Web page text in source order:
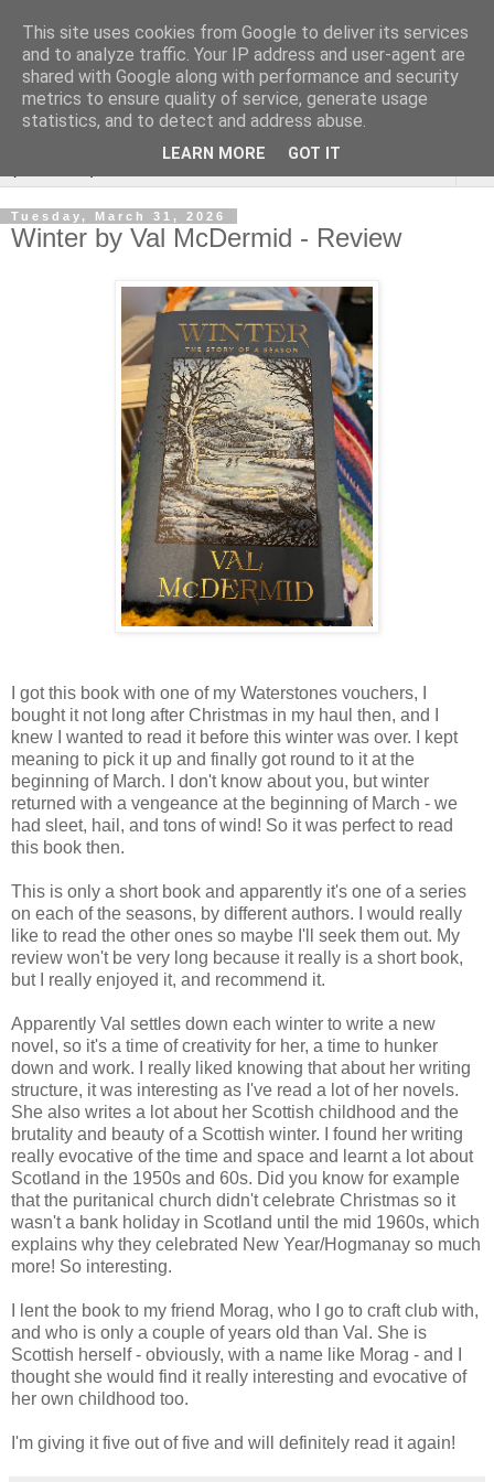
Rebecca McCormick's
authorial blog
Tuesday, March 31, 2026
Winter by Val McDermid - Review
I got this book with one of my Waterstones vouchers, I
bought it not long after Christmas in my haul then, and I
knew I wanted to read it before this winter was over. I kept
meaning to pick it up and finally got round to it at the
beginning of March. I don't know about you, but winter
returned with a vengeance at the beginning of March - we
had sleet, hail, and tons of wind! So it was perfect to read
this book then.
This is only a short book and apparently it's one of a series
on each of the seasons, by different authors. I would really
like to read the other ones so maybe I'll seek them out. My
review won't be very long because it really is a short book,
but I really enjoyed it, and recommend it.
Apparently Val settles down each winter to write a new
novel, so it's a time of creativity for her, a time to hunker
down and work. I really liked knowing that about her writing
structure, it was interesting as I've read a lot of her novels.
She also writes a lot about her Scottish childhood and the
brutality and beauty of a Scottish winter. I found her writing
really evocative of the time and space and learnt a lot about
Scotland in the 1950s and 60s. Did you know for example
that the puritanical church didn't celebrate Christmas so it
wasn't a bank holiday in Scotland until the mid 1960s, which
explains why they celebrated New Year/Hogmanay so much
more! So interesting.
I lent the book to my friend Morag, who I go to craft club with,
and who is only a couple of years old than Val. She is
Scottish herself - obviously, with a name like Morag - and I
thought she would find it really interesting and evocative of
her own childhood too.
I'm giving it five out of five and will definitely read it again!
This site uses cookies from Google to deliver its services
and to analyze traffic. Your IP address and user-agent are
shared with Google along with performance and security
metrics to ensure quality of service, generate usage
statistics, and to detect and address abuse.
LEARN MORE GOT IT